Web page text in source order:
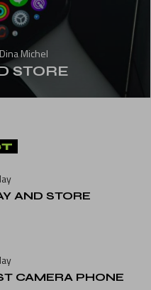
Dina Michel
STORE
AND STORE
CAMERA PHONE